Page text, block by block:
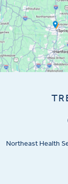
Northeast Health